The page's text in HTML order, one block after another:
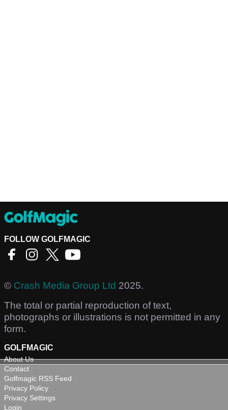
FOLLOW GOLFMAGIC
© Crash Media Group Ltd 2025.
The total or partial reproduction of text,
photographs or illustrations is not permitted in any
form.
GOLFMAGIC
About Us
Contact
Golfmagic RSS Feed
Privacy Policy
Privacy Settings
Login